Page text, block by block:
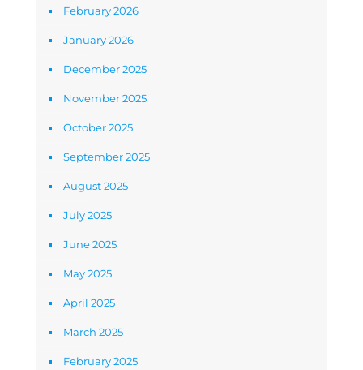
February 2026
January 2026
December 2025
November 2025
October 2025
September 2025
August 2025
July 2025
June 2025
May 2025
April 2025
March 2025
February 2025